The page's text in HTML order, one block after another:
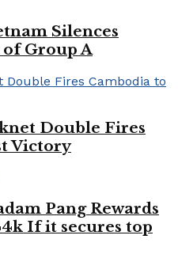
Silences
Group A
Double Fires
Victory
Pang Rewards
If it secures top